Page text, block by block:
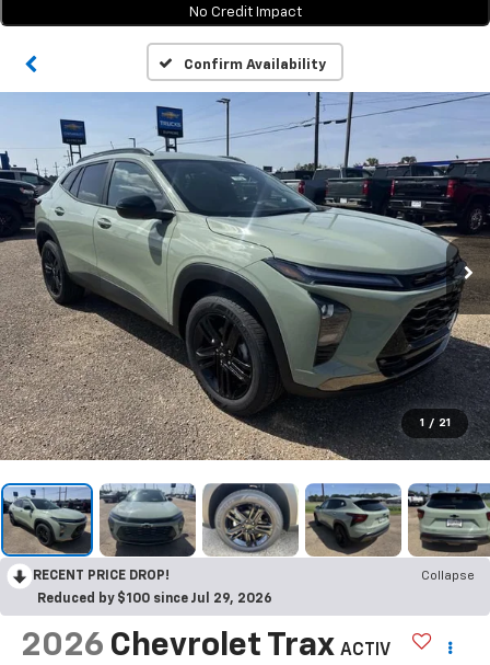
No Credit Impact
Confirm Availability
1 / 21
RECENT PRICE DROP!
Collapse
Reduced by $100 since Jul 29, 2026
2026 Chevrolet Trax ACTIV